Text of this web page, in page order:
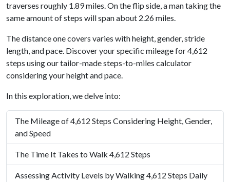
traverses roughly 1.89 miles. On the flip side, a man taking the
same amount of steps will span about 2.26 miles.
The distance one covers varies with height, gender, stride
length, and pace. Discover your specific mileage for 4,612
steps using our tailor-made steps-to-miles calculator
considering your height and pace.
In this exploration, we delve into:
The Mileage of 4,612 Steps Considering Height, Gender,
and Speed
The Time It Takes to Walk 4,612 Steps
Assessing Activity Levels by Walking 4,612 Steps Daily